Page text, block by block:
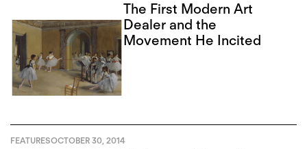
The First Modern Art
Dealer and the
Movement He Incited
FEATURESOCTOBER 30, 2014